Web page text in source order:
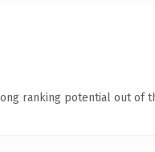
ranking potential out of